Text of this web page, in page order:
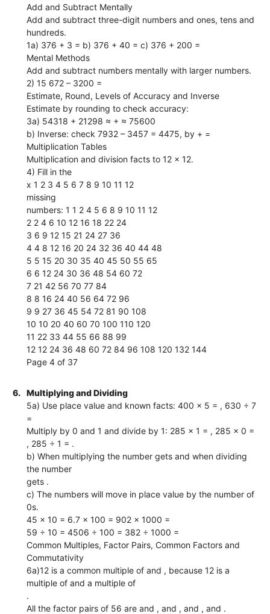
Add and Subtract Mentally
Add and subtract three-digit numbers and ones, tens and
hundreds.
1a) 376 + 3 = b) 376 + 40 = c) 376 + 200 =
Mental Methods
Add and subtract numbers mentally with larger numbers.
2) 15 672 – 3200 =
Estimate, Round, Levels of Accuracy and Inverse
Estimate by rounding to check accuracy:
3a) 54318 + 21298 ≈ + ≈ 75600
b) Inverse: check 7932 – 3457 = 4475, by + =
Multiplication Tables
Multiplication and division facts to 12 × 12.
4) Fill in the
x 1 2 3 4 5 6 7 8 9 10 11 12
missing
numbers: 1 1 2 4 5 6 8 9 10 11 12
2 2 4 6 10 12 16 18 22 24
3 6 9 12 15 21 24 27 36
4 4 8 12 16 20 24 32 36 40 44 48
5 5 15 20 30 35 40 45 50 55 65
6 6 12 24 30 36 48 54 60 72
7 21 42 56 70 77 84
8 8 16 24 40 56 64 72 96
9 9 27 36 45 54 72 81 90 108
10 10 20 40 60 70 100 110 120
11 22 33 44 55 66 88 99
12 12 24 36 48 60 72 84 96 108 120 132 144
Page 4 of 37
6.
Multiplying and Dividing
5a) Use place value and known facts: 400 × 5 = , 630 ÷ 7
=
Multiply by 0 and 1 and divide by 1: 285 × 1 = , 285 × 0 =
, 285 ÷ 1 = .
b) When multiplying the number gets and when dividing
the number
gets .
c) The numbers will move in place value by the number of
0s.
45 × 10 = 6.7 × 100 = 902 × 1000 =
59 ÷ 10 = 4506 ÷ 100 = 382 ÷ 1000 =
Common Multiples, Factor Pairs, Common Factors and
Commutativity
6a)12 is a common multiple of and , because 12 is a
multiple of and a multiple of
.
All the factor pairs of 56 are and , and , and , and .